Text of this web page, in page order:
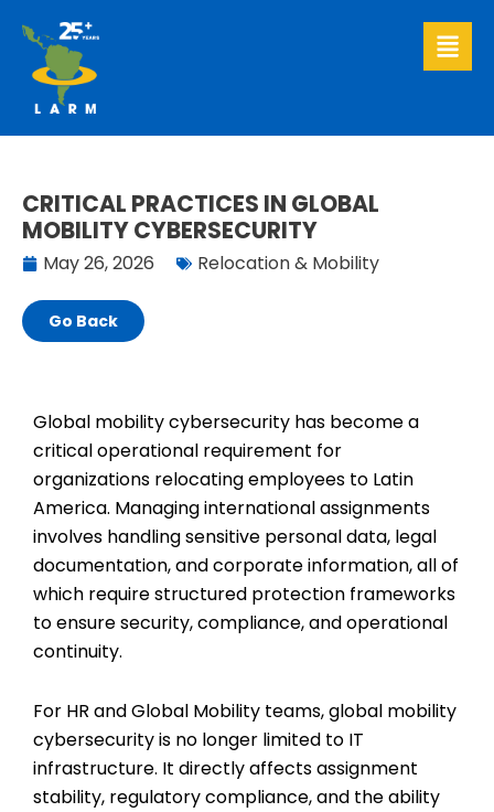
content
CRITICAL PRACTICES IN GLOBAL
MOBILITY CYBERSECURITY
May 26, 2026 Relocation & Mobility
Go Back
Global mobility cybersecurity has become a
critical operational requirement for
organizations relocating employees to Latin
America. Managing international assignments
involves handling sensitive personal data, legal
documentation, and corporate information, all of
which require structured protection frameworks
to ensure security, compliance, and operational
continuity.
For HR and Global Mobility teams, global mobility
cybersecurity is no longer limited to IT
infrastructure. It directly affects assignment
stability, regulatory compliance, and the ability